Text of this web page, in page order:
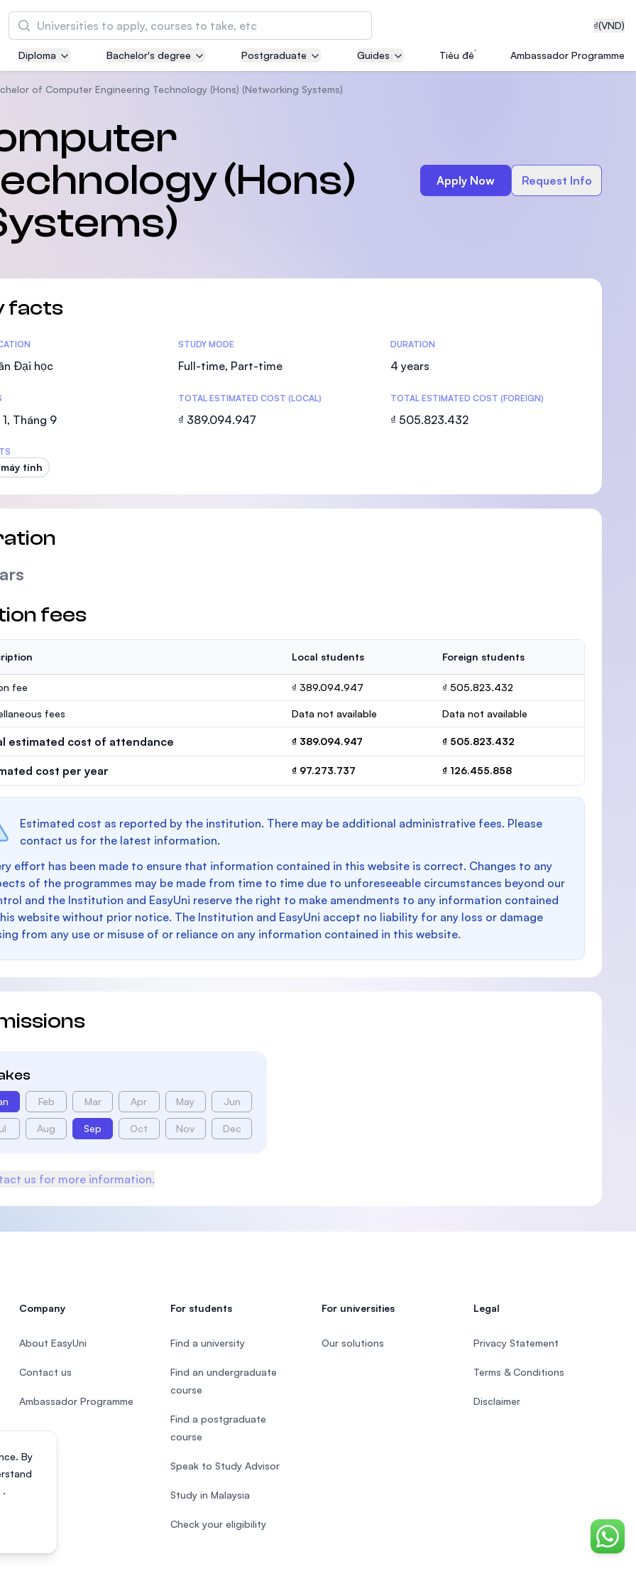
₫(VND)
Tìm kiếm
Asia Pacific University of Technology and
Innovation (APU)
International Medical University (IMU)
Malaysia's first and most established private medical
and healthcare university
Asia School of Business (ASB)
the Massachusetts Institute of Technology (MIT)
Management and Science University (MSU)
Diploma Bachelor's degree Postgraduate Guides Tiêu đề Ambassador Programme
of Computer Engineering Technology (Hons) (Networking Systems)
(Hons)
Apply Now Request Info
facts
Đại học
STUDY MODE
Full-time, Part-time
DURATION
4 years
Tháng 9
TOTAL ESTIMATED COST (LOCAL)
₫ 389.094.947
TOTAL ESTIMATED COST (FOREIGN)
₫ 505.823.432
tính
fees
Local students Foreign students
fee ₫ 389.094.947 ₫ 505.823.432
fees Data not available Data not available
estimated cost of attendance ₫ 389.094.947 ₫ 505.823.432
cost per year ₫ 97.273.737 ₫ 126.455.858
Estimated cost as reported by the institution. There may be additional administrative fees. Please
contact us for the latest information.
effort has been made to ensure that information contained in this website is correct. Changes to any
of the programmes may be made from time to time due to unforeseeable circumstances beyond our
and the Institution and EasyUni reserve the right to make amendments to any information contained
website without prior notice. The Institution and EasyUni accept no liability for any loss or damage
from any use or misuse of or reliance on any information contained in this website.
Feb Mar Apr May Jun
Aug Sep Oct Nov Dec
us for more information.
By
.
Chat
Company
About EasyUni
Contact us
Ambassador Programme
For students
Find a university
Find an undergraduate
course
Find a postgraduate
course
Speak to Study Advisor
Study in Malaysia
Check your eligibility
For universities
Our solutions
Legal
Privacy Statement
Terms & Conditions
Disclaimer